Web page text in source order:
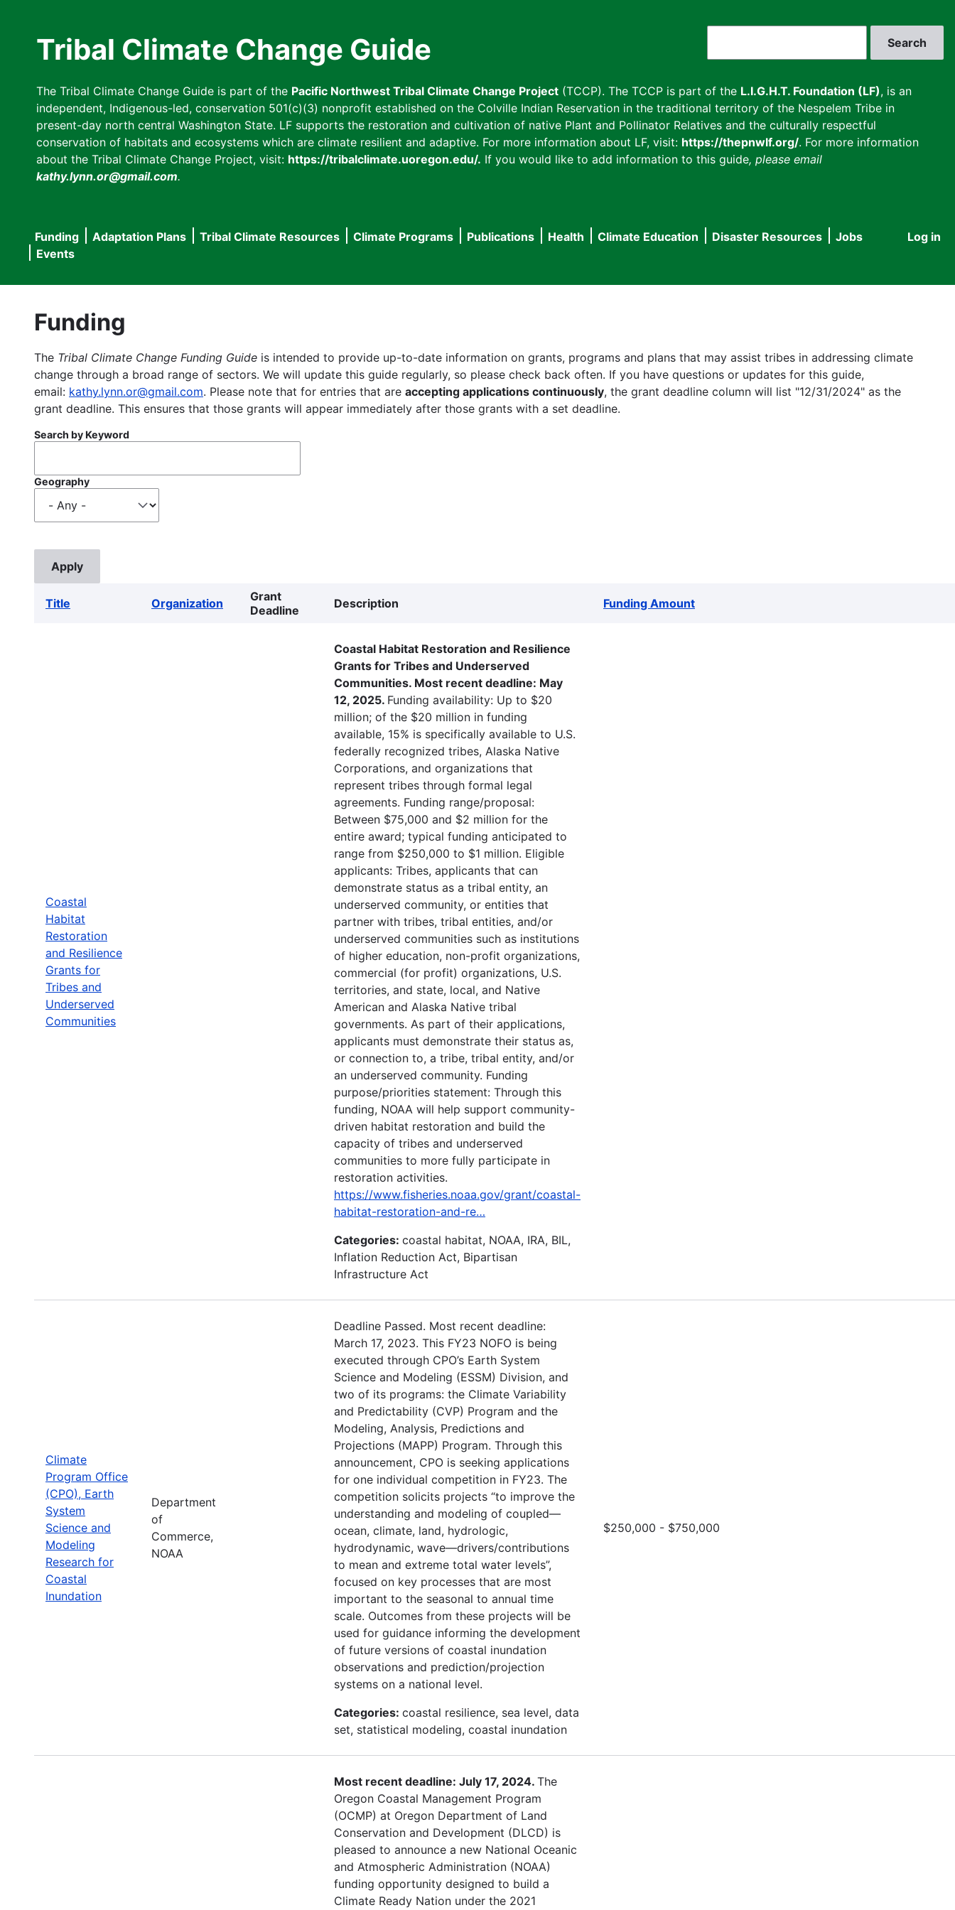
Tribal Climate Change Guide
The Tribal Climate Change Guide is part of the Pacific Northwest Tribal Climate Change Project (TCCP). The TCCP is part of the L.I.G.H.T. Foundation (LF), is an
independent, Indigenous-led, conservation 501(c)(3) nonprofit established on the Colville Indian Reservation in the traditional territory of the Nespelem Tribe in
present-day north central Washington State. LF supports the restoration and cultivation of native Plant and Pollinator Relatives and the culturally respectful
conservation of habitats and ecosystems which are climate resilient and adaptive. For more information about LF, visit: https://thepnwlf.org/. For more information
about the Tribal Climate Change Project, visit: https://tribalclimate.uoregon.edu/. If you would like to add information to this guide, please email
kathy.lynn.or@gmail.com.
User
Log in
Main
navigation
Funding Adaptation Plans Tribal Climate Resources Climate Programs Publications Health Climate Education Disaster Resources
Jobs
Events
Funding
The Tribal Climate Change Funding Guide is intended to provide up-to-date information on grants, programs and plans that may assist tribes in addressing climate
change through a broad range of sectors. We will update this guide regularly, so please check back often. If you have questions or updates for this guide,
email: kathy.lynn.or@gmail.com. Please note that for entries that are accepting applications continuously, the grant deadline column will list "12/31/2024" as the
grant deadline. This ensures that those grants will appear immediately after those grants with a set deadline.
Search by Keyword
Geography
Title Organization
Grant
Deadline
Description Funding Amount
Coastal
Habitat
Restoration
and Resilience
Grants for
Tribes and
Underserved
Communities
Coastal Habitat Restoration and Resilience
Grants for Tribes and Underserved
Communities. Most recent deadline: May
12, 2025. Funding availability: Up to $20
million; of the $20 million in funding
available, 15% is specifically available to U.S.
federally recognized tribes, Alaska Native
Corporations, and organizations that
represent tribes through formal legal
agreements. Funding range/proposal:
Between $75,000 and $2 million for the
entire award; typical funding anticipated to
range from $250,000 to $1 million. Eligible
applicants: Tribes, applicants that can
demonstrate status as a tribal entity, an
underserved community, or entities that
partner with tribes, tribal entities, and/or
underserved communities such as institutions
of higher education, non-profit organizations,
commercial (for profit) organizations, U.S.
territories, and state, local, and Native
American and Alaska Native tribal
governments. As part of their applications,
applicants must demonstrate their status as,
or connection to, a tribe, tribal entity, and/or
an underserved community. Funding
purpose/priorities statement: Through this
funding, NOAA will help support community-
driven habitat restoration and build the
capacity of tribes and underserved
communities to more fully participate in
restoration activities.
https://www.fisheries.noaa.gov/grant/coastal-
habitat-restoration-and-re…
Categories: coastal habitat, NOAA, IRA, BIL,
Inflation Reduction Act, Bipartisan
Infrastructure Act
Climate
Program Office
(CPO), Earth
System
Science and
Modeling
Research for
Coastal
Inundation
Department
of
Commerce,
NOAA
Deadline Passed. Most recent deadline:
March 17, 2023. This FY23 NOFO is being
executed through CPO’s Earth System
Science and Modeling (ESSM) Division, and
two of its programs: the Climate Variability
and Predictability (CVP) Program and the
Modeling, Analysis, Predictions and
Projections (MAPP) Program. Through this
announcement, CPO is seeking applications
for one individual competition in FY23. The
competition solicits projects “to improve the
understanding and modeling of coupled—
ocean, climate, land, hydrologic,
hydrodynamic, wave—drivers/contributions
to mean and extreme total water levels”,
focused on key processes that are most
important to the seasonal to annual time
scale. Outcomes from these projects will be
used for guidance informing the development
of future versions of coastal inundation
observations and prediction/projection
systems on a national level.
Categories: coastal resilience, sea level, data
set, statistical modeling, coastal inundation
$250,000 - $750,000
Most recent deadline: July 17, 2024. The
Oregon Coastal Management Program
(OCMP) at Oregon Department of Land
Conservation and Development (DLCD) is
pleased to announce a new National Oceanic
and Atmospheric Administration (NOAA)
funding opportunity designed to build a
Climate Ready Nation under the 2021